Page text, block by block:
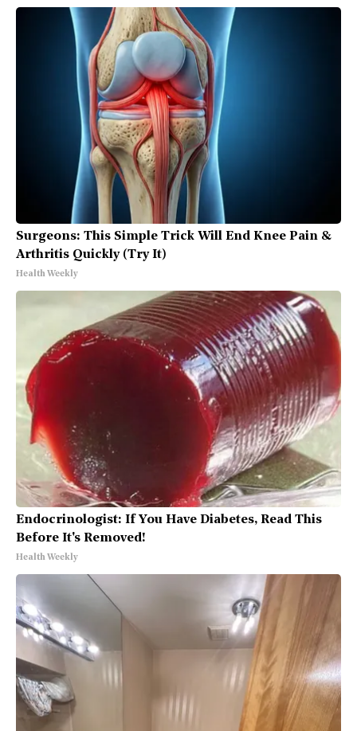
Surgeons: This Simple Trick Will End Knee Pain &
Arthritis Quickly (Try It)
Health Weekly
Endocrinologist: If You Have Diabetes, Read This
Before It's Removed!
Health Weekly